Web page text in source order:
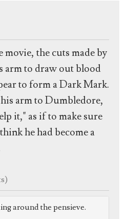
the cuts made by
arm to draw out blood
to form a Dark Mark.
arm to Dumbledore,
it," as if to make sure
he had become a
around the pensieve.